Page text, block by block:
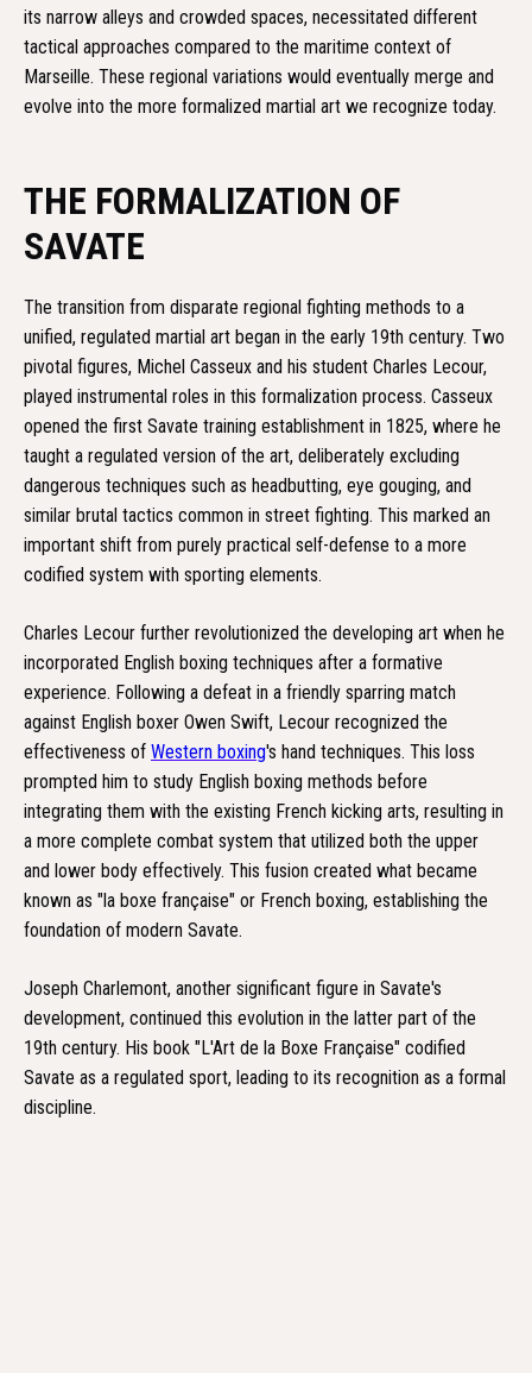
its narrow alleys and crowded spaces, necessitated different
tactical approaches compared to the maritime context of
Marseille. These regional variations would eventually merge and
evolve into the more formalized martial art we recognize today.
THE FORMALIZATION OF
SAVATE
The transition from disparate regional fighting methods to a
unified, regulated martial art began in the early 19th century. Two
pivotal figures, Michel Casseux and his student Charles Lecour,
played instrumental roles in this formalization process. Casseux
opened the first Savate training establishment in 1825, where he
taught a regulated version of the art, deliberately excluding
dangerous techniques such as headbutting, eye gouging, and
similar brutal tactics common in street fighting. This marked an
important shift from purely practical self-defense to a more
codified system with sporting elements.
Charles Lecour further revolutionized the developing art when he
incorporated English boxing techniques after a formative
experience. Following a defeat in a friendly sparring match
against English boxer Owen Swift, Lecour recognized the
effectiveness of Western boxing's hand techniques. This loss
prompted him to study English boxing methods before
integrating them with the existing French kicking arts, resulting in
a more complete combat system that utilized both the upper
and lower body effectively. This fusion created what became
known as "la boxe française" or French boxing, establishing the
foundation of modern Savate.
Joseph Charlemont, another significant figure in Savate's
development, continued this evolution in the latter part of the
19th century. His book "L'Art de la Boxe Française" codified
Savate as a regulated sport, leading to its recognition as a formal
discipline.